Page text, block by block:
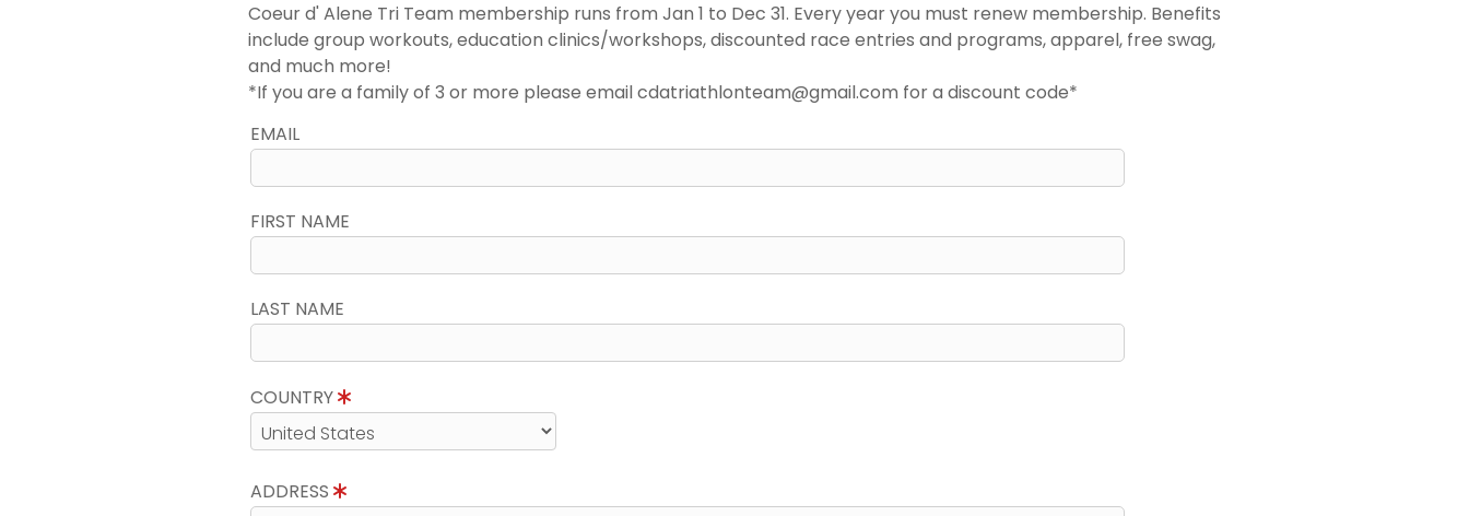
Coeur d' Alene Tri Team membership runs from Jan 1 to Dec 31. Every year you must renew membership. Benefits
include group workouts, education clinics/workshops, discounted race entries and programs, apparel, free swag,
and much more!
*If you are a family of 3 or more please email cdatriathlonteam@gmail.com for a discount code*
EMAIL
FIRST NAME
LAST NAME
COUNTRY
ADDRESS